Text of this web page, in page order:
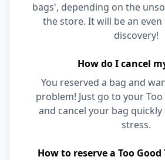
bags', depending on the
the store. It will be an
discovery!
How do I cancel
You reserved a bag and
problem! Just go to your Too
and cancel your bag
stress.
How to reserve a Too